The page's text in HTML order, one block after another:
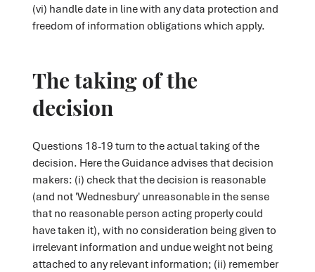
(vi) handle date in line with any data protection and
freedom of information obligations which apply.
The taking of the
decision
Questions 18-19 turn to the actual taking of the
decision. Here the Guidance advises that decision
makers: (i) check that the decision is reasonable
(and not 'Wednesbury' unreasonable in the sense
that no reasonable person acting properly could
have taken it), with no consideration being given to
irrelevant information and undue weight not being
attached to any relevant information; (ii) remember